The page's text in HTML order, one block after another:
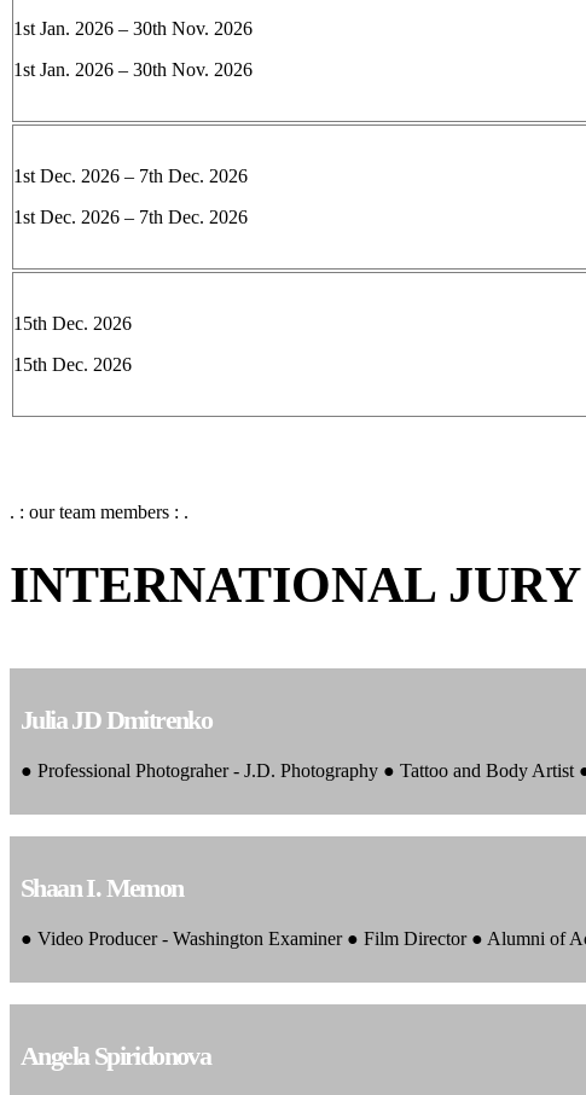
1st Jan. 2026 – 30th Nov. 2026
1st Jan. 2026 – 30th Nov. 2026
1st Dec. 2026 – 7th Dec. 2026
1st Dec. 2026 – 7th Dec. 2026
15th Dec. 2026
15th Dec. 2026
. : our team members : .
INTERNATIONAL JURY
Julia JD Dmitrenko
● Professional Photograher - J.D. Photography ● Tattoo and Body
Shaan I. Memon
● Video Producer - Washington Examiner ● Film Director ● Alumni of
Angela Spiridonova